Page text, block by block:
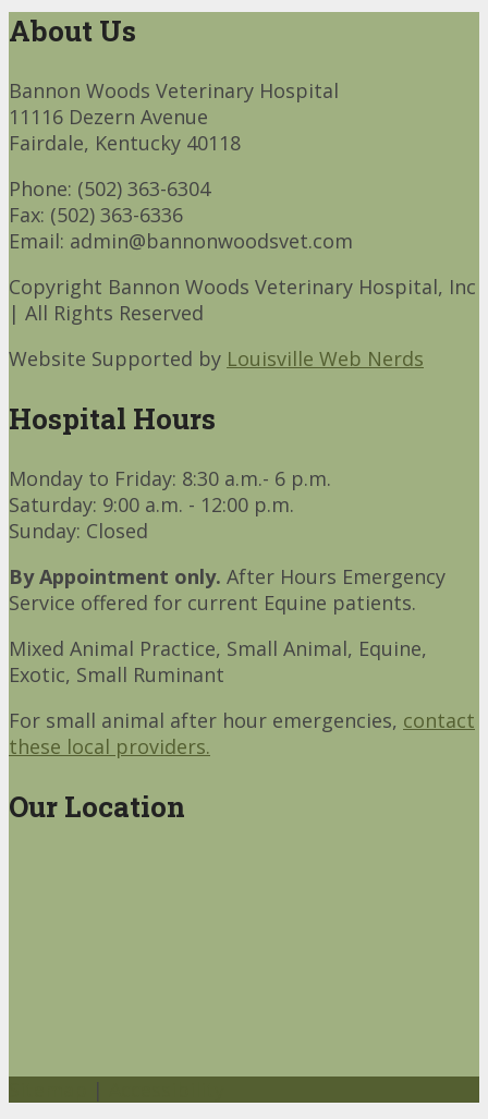
About Us
Bannon Woods Veterinary Hospital
11116 Dezern Avenue
Fairdale, Kentucky 40118
Phone: (502) 363-6304
Fax: (502) 363-6336
Email: admin@bannonwoodsvet.com
Copyright Bannon Woods Veterinary Hospital, Inc
| All Rights Reserved
Website Supported by Louisville Web Nerds
Hospital Hours
Monday to Friday: 8:30 a.m.- 6 p.m.
Saturday: 9:00 a.m. - 12:00 p.m.
Sunday: Closed
By Appointment only. After Hours Emergency
Service offered for current Equine patients.
Mixed Animal Practice, Small Animal, Equine,
Exotic, Small Ruminant
For small animal after hour emergencies, contact
these local providers.
Our Location
|